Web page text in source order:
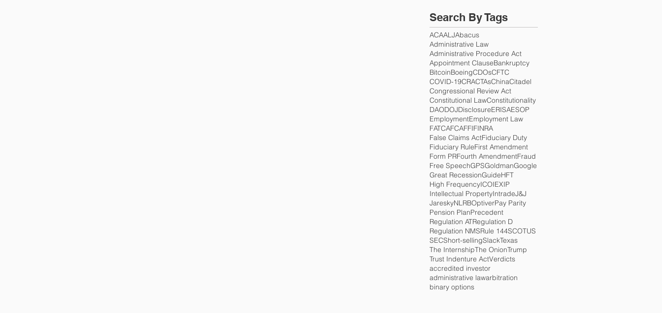
Search By Tags
ACAALJAbacus
Administrative Law
Administrative Procedure Act
Appointment ClauseBankruptcy
BitcoinBoeingCDOsCFTC
COVID-19CRACTAsChinaCitadel
Congressional Review Act
Constitutional LawConstitutionality
DAODOJDisclosureERISAESOP
EmploymentEmployment Law
FATCAFCAFFIFINRA
False Claims ActFiduciary Duty
Fiduciary RuleFirst Amendment
Form PRFourth AmendmentFraud
Free SpeechGPSGoldmanGoogle
Great RecessionGuideHFT
High FrequencyICOIEXIP
Intellectual PropertyIntradeJ&J
JareskyNLRBOptiverPay Parity
Pension PlanPrecedent
Regulation ATRegulation D
Regulation NMSRule 144SCOTUS
SECShort-sellingSlackTexas
The InternshipThe OnionTrump
Trust Indenture ActVerdicts
accredited investor
administrative lawarbitration
binary options